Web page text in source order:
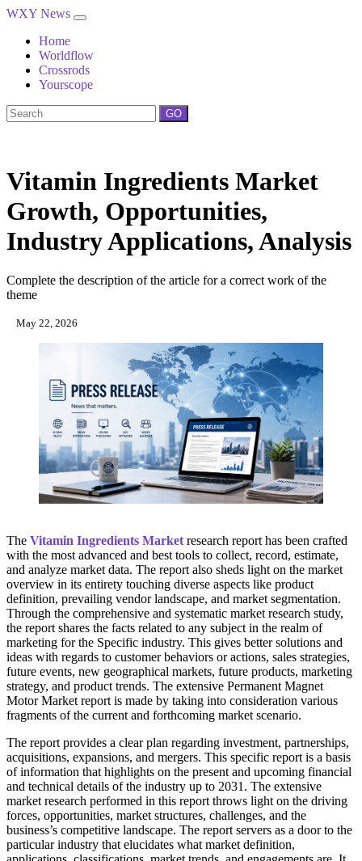
WXY News
Home
Worldflow
Crossrods
Yourscope
GO
Vitamin Ingredients Market
Growth, Opportunities,
Industry Applications, Analysis
Complete the description of the article for a correct work of the
theme
May 22, 2026
The Vitamin Ingredients Market research report has been crafted
with the most advanced and best tools to collect, record, estimate,
and analyze market data. The report also sheds light on the market
overview in its entirety touching diverse aspects like product
definition, prevailing vendor landscape, and market segmentation.
Through the comprehensive and systematic market research study,
the report shares the facts related to any subject in the realm of
marketing for the Specific industry. This gives better solutions and
ideas with regards to customer behaviors or actions, sales strategies,
future events, new geographical markets, future products, marketing
strategy, and product trends. The extensive Permanent Magnet
Motor Market report is made by taking into consideration various
fragments of the current and forthcoming market scenario.
The report provides a clear plan regarding investment, partnerships,
acquisitions, expansions, and mergers. This specific report is a basis
of information that highlights on the present and upcoming financial
and technical details of the industry up to 2031. The extensive
market research performed in this report throws light on the driving
forces, opportunities, market structures, challenges, and the
business’s competitive landscape. The report servers as a door to the
particular industry that elucidates what market definition,